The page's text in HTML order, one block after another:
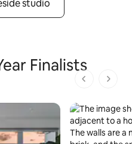
studio
Finalists
1 von 1